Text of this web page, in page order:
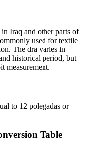
Iraq and other parts of
used for textile
The dra varies in
historical period, but
measurement.
to 12 polegadas or
Table